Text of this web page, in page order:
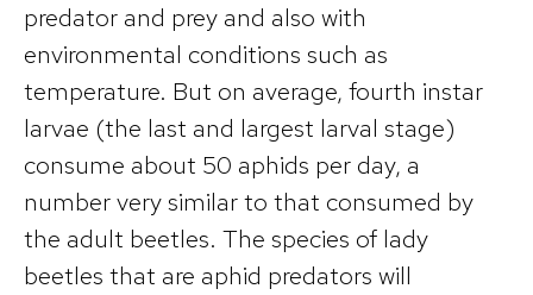
predator and prey and also with
environmental conditions such as
temperature. But on average, fourth instar
larvae (the last and largest larval stage)
consume about 50 aphids per day, a
number very similar to that consumed by
the adult beetles. The species of lady
beetles that are aphid predators will